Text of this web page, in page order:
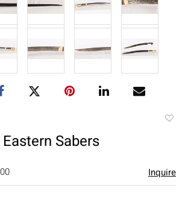
Sabers
Inquire